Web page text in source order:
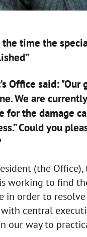
time the
Office said:
We are
for the damage
Could you
(the
working to find
in order to
central
our way to